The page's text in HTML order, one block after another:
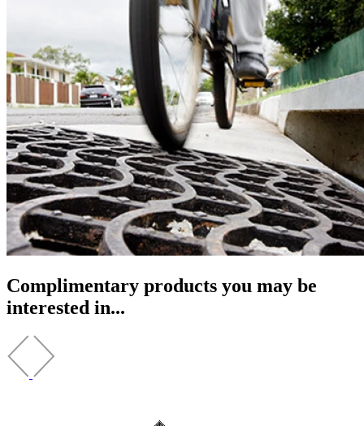
Complimentary products you may be
interested in...